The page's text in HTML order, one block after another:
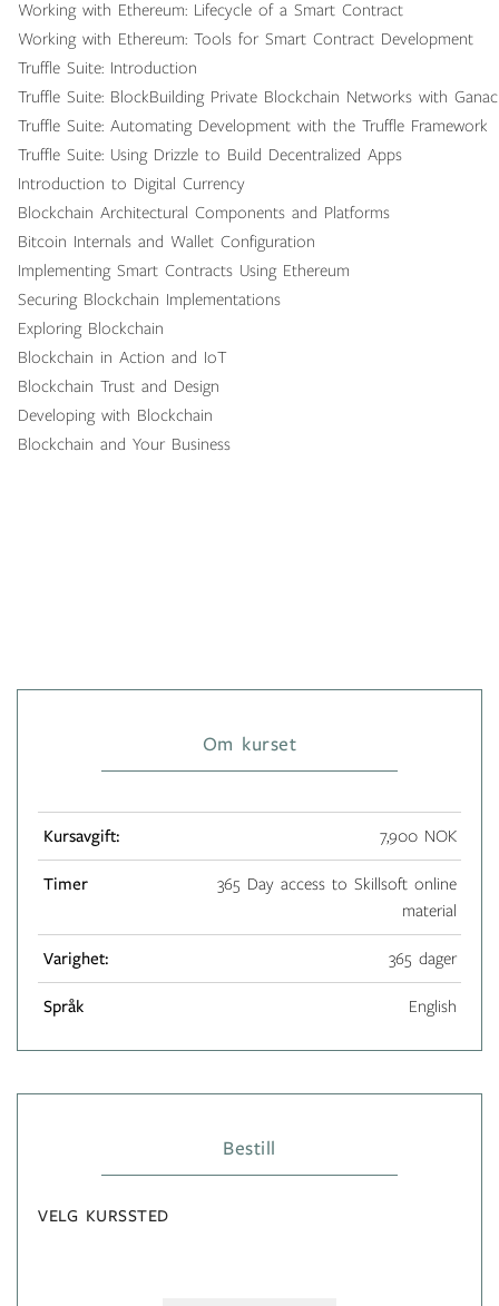
Working with Ethereum: Lifecycle of a Smart Contract
Working with Ethereum: Tools for Smart Contract Development
Truffle Suite: Introduction
Truffle Suite: BlockBuilding Private Blockchain Networks with
Truffle Suite: Automating Development with the Truffle Framework
Truffle Suite: Using Drizzle to Build Decentralized Apps
Introduction to Digital Currency
Blockchain Architectural Components and Platforms
Bitcoin Internals and Wallet Configuration
Implementing Smart Contracts Using Ethereum
Securing Blockchain Implementations
Exploring Blockchain
Blockchain in Action and IoT
Blockchain Trust and Design
Developing with Blockchain
Blockchain and Your Business
Om kurset
Kursavgift: 7,900 NOK
Timer
365 Day access to Skillsoft online
material
Varighet: 365 dager
Språk English
Bestill
VELG KURSSTED